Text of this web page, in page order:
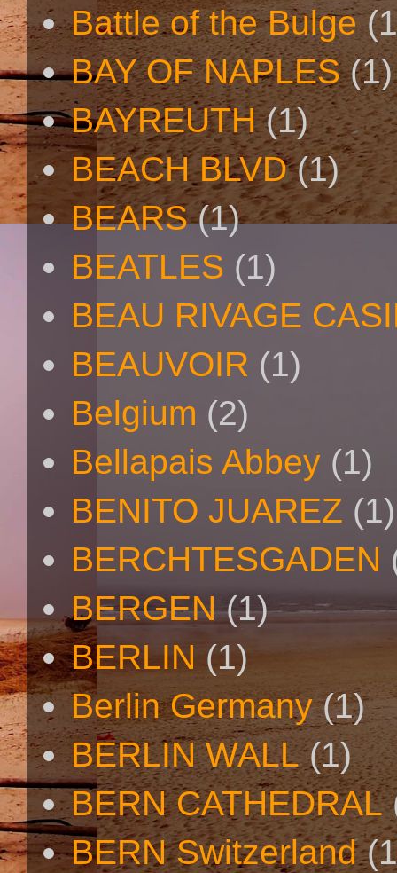
Battle of the Bulge
BAY OF NAPLES (1)
BAYREUTH (1)
BEACH BLVD (1)
BEARS (1)
BEATLES (1)
BEAU RIVAGE
BEAUVOIR (1)
Belgium (2)
Bellapais Abbey (1)
BENITO JUAREZ (1)
BERCHTESGADEN
BERGEN (1)
BERLIN (1)
Berlin Germany (1)
BERLIN WALL (1)
BERN CATHEDRAL
BERN Switzerland